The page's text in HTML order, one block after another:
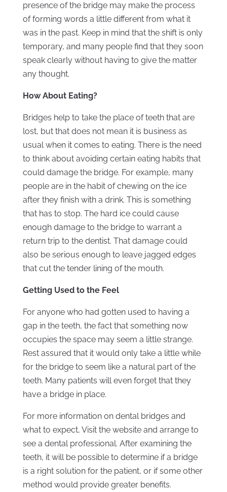
presence of the bridge may make the process
of forming words a little different from what it
was in the past. Keep in mind that the shift is only
temporary, and many people find that they soon
speak clearly without having to give the matter
any thought.
How About Eating?
Bridges help to take the place of teeth that are
lost, but that does not mean it is business as
usual when it comes to eating. There is the need
to think about avoiding certain eating habits that
could damage the bridge. For example, many
people are in the habit of chewing on the ice
after they finish with a drink. This is something
that has to stop. The hard ice could cause
enough damage to the bridge to warrant a
return trip to the dentist. That damage could
also be serious enough to leave jagged edges
that cut the tender lining of the mouth.
Getting Used to the Feel
For anyone who had gotten used to having a
gap in the teeth, the fact that something now
occupies the space may seem a little strange.
Rest assured that it would only take a little while
for the bridge to seem like a natural part of the
teeth. Many patients will even forget that they
have a bridge in place.
For more information on dental bridges and
what to expect, Visit the website and arrange to
see a dental professional. After examining the
teeth, it will be possible to determine if a bridge
is a right solution for the patient, or if some other
method would provide greater benefits.